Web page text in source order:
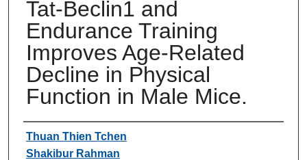
Tat-Beclin1 and
Endurance Training
Improves Age-Related
Decline in Physical
Function in Male Mice.
Authors
Thuan Thien Tchen
Shakibur Rahman